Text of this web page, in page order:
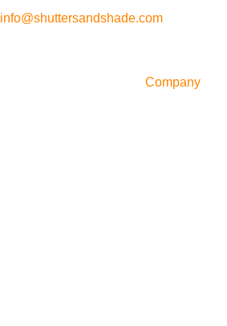
info@shuttersandshade.com
Company